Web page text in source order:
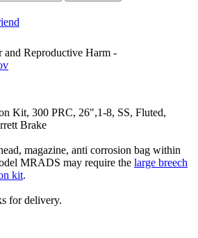
Reproductive Harm -
Kit, 300 PRC, 26",1-8, SS, Fluted,
Brake
magazine, anti corrosion bag within
MRADS may require the large breech
kit.
for delivery.